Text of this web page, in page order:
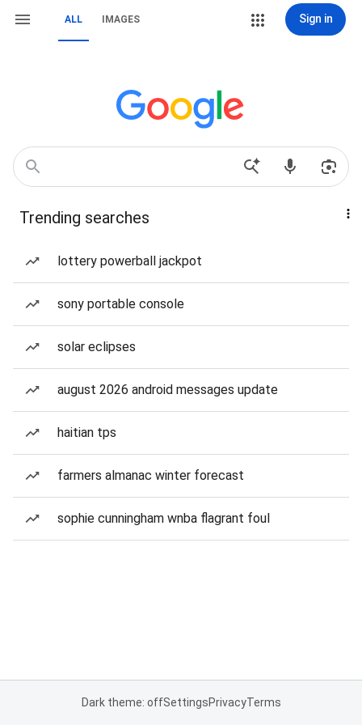
ALL IMAGES Sign in
Trending searches
lottery powerball jackpot
sony portable console
solar eclipses
august 2026 android messages update
haitian tps
farmers almanac winter forecast
sophie cunningham wnba flagrant foul
Dark theme: offSettingsPrivacyTerms